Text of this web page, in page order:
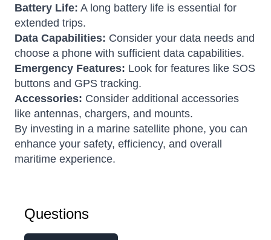
Battery Life: A long battery life is essential for
extended trips.
Data Capabilities: Consider your data needs and
choose a phone with sufficient data capabilities.
Emergency Features: Look for features like SOS
buttons and GPS tracking.
Accessories: Consider additional accessories
like antennas, chargers, and mounts.
By investing in a marine satellite phone, you can
enhance your safety, efficiency, and overall
maritime experience.
Questions